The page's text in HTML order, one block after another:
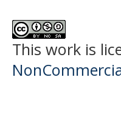
This work is